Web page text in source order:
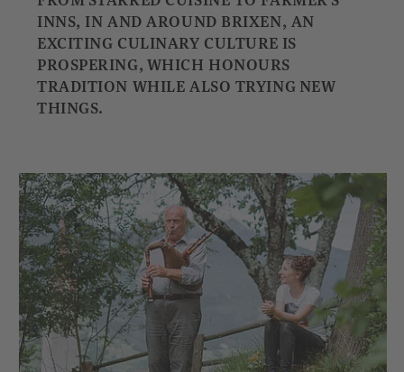
INNS, IN AND AROUND BRIXEN, AN
EXCITING CULINARY CULTURE IS
PROSPERING, WHICH HONOURS
TRADITION WHILE ALSO TRYING NEW
THINGS.